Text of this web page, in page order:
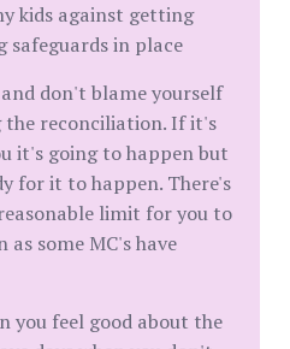
kids against getting
in place
don't blame yourself
reconciliation. If it's
it's going to happen but
for it to happen. There's
limit for you to
some MC's have
you feel good about the